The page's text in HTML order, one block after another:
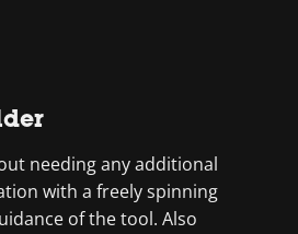
needing any additional
with a freely spinning
of the tool. Also